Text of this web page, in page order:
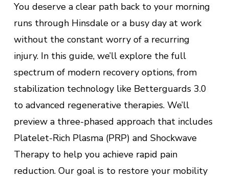
You deserve a clear path back to your morning
runs through Hinsdale or a busy day at work
without the constant worry of a recurring
injury. In this guide, we’ll explore the full
spectrum of modern recovery options, from
stabilization technology like Betterguards 3.0
to advanced regenerative therapies. We’ll
preview a three-phased approach that includes
Platelet-Rich Plasma (PRP) and Shockwave
Therapy to help you achieve rapid pain
reduction. Our goal is to restore your mobility